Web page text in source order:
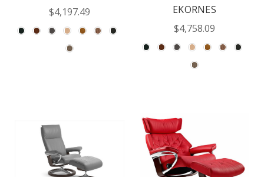
$4,197.49
EKORNES
$4,758.09